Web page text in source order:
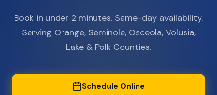
Book in under 2 minutes. Same-day availability.
Serving Orange, Seminole, Osceola, Volusia,
Lake & Polk Counties.
Schedule Online